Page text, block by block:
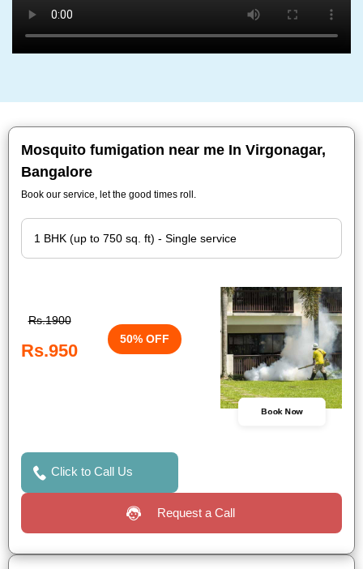
Mosquito fumigation near me In Virgonagar,
Bangalore
Book our service, let the good times roll.
Rs.1900
Rs.950
50% OFF
Book Now
Click to Call Us
Request a Call